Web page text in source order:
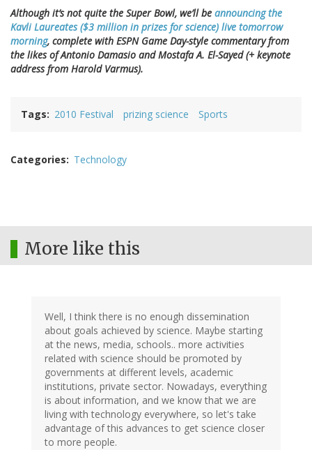
Although it’s not quite the Super Bowl, we’ll be announcing the
Kavli Laureates ($3 million in prizes for science) live tomorrow
morning, complete with ESPN Game Day-style commentary from
the likes of Antonio Damasio and Mostafa A. El-Sayed (+ keynote
address from Harold Varmus).
Tags 2010 Festival prizing science Sports
Categories Technology
More like this
Well, I think there is no enough dissemination
about goals achieved by science. Maybe starting
at the news, media, schools.. more activities
related with science should be promoted by
governments at different levels, academic
institutions, private sector. Nowadays, everything
is about information, and we know that we are
living with technology everywhere, so let's take
advantage of this advances to get science closer
to more people.